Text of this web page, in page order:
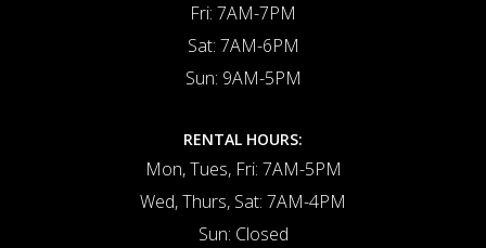
Fri: 7AM-7PM
Sat: 7AM-6PM
Sun: 9AM-5PM
RENTAL HOURS:
Mon, Tues, Fri: 7AM-5PM
Wed, Thurs, Sat: 7AM-4PM
Sun: Closed